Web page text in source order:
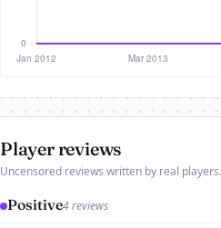
Player reviews
Uncensored reviews written by real players.
Positive4 reviews